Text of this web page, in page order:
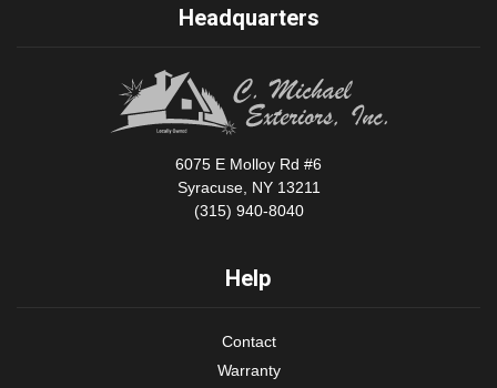
Headquarters
6075 E Molloy Rd #6
Syracuse, NY 13211
(315) 940-8040
Help
Contact
Warranty